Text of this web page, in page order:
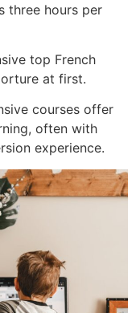
three hours per
top French
at first.
courses offer
often with
experience.